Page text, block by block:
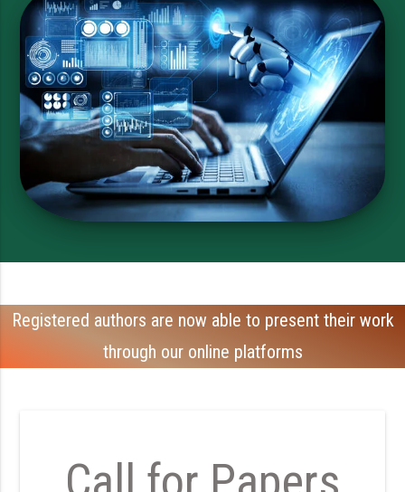
Registered authors are now able to present their work
through our online platforms